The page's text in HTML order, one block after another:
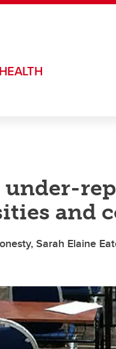
and
Sarah Elaine